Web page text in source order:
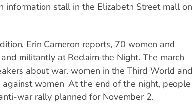
information stall in the Elizabeth Street mall on
Erin Cameron reports, 70 women and
militantly at Reclaim the Night. The march
about war, women in the Third World and
women. At the end of the night, people
war rally planned for November 2.